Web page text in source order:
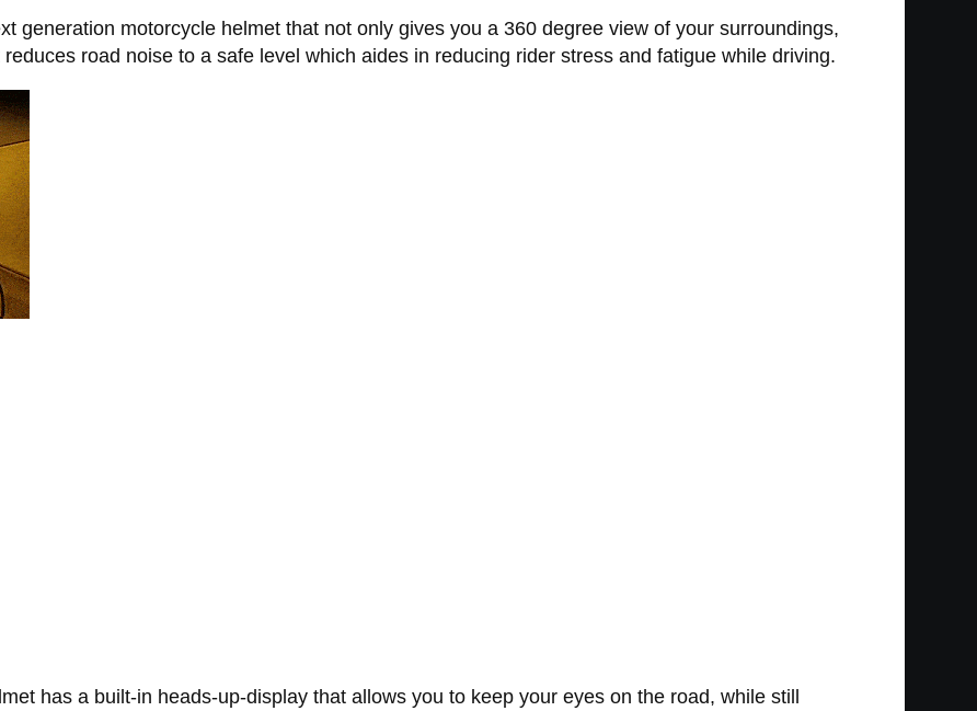
generation motorcycle helmet that not only gives you a 360 degree view of your surroundings,
road noise to a safe level which aides in reducing rider stress and fatigue while driving.
has a built-in heads-up-display that allows you to keep your eyes on the road, while still